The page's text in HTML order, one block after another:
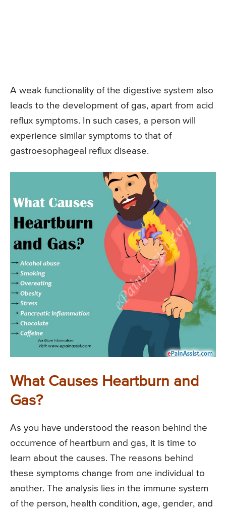
A weak functionality of the digestive system also
leads to the development of gas, apart from acid
reflux symptoms. In such cases, a person will
experience similar symptoms to that of
gastroesophageal reflux disease.
What Causes Heartburn and
Gas?
As you have understood the reason behind the
occurrence of heartburn and gas, it is time to
learn about the causes. The reasons behind
these symptoms change from one individual to
another. The analysis lies in the immune system
of the person, health condition, age, gender, and